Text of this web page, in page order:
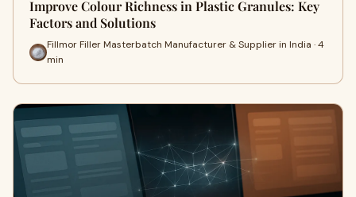
Improve Colour Richness in Plastic Granules: Key
Factors and Solutions
Fillmor Filler Masterbatch Manufacturer & Supplier in India · 4
min